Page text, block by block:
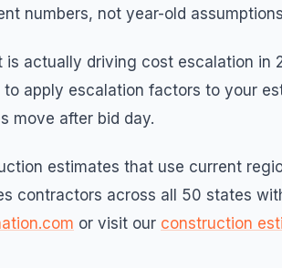
numbers, not year-old
is actually driving cost escalation in
apply escalation factors to your
move after bid day.
estimates that use current
contractors across all 50 states
or visit our construction